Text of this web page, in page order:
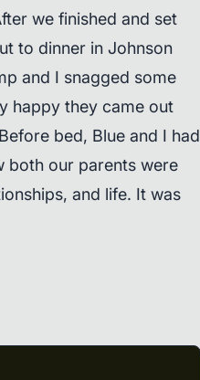
we finished and set
to dinner in Johnson
and I snagged some
happy they came out
bed, Blue and I had
both our parents were
and life. It was